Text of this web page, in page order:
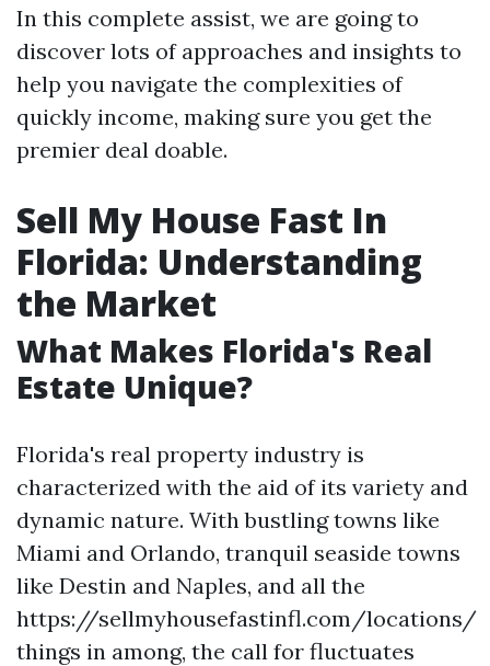
In this complete assist, we are going to
discover lots of approaches and insights to
help you navigate the complexities of
quickly income, making sure you get the
premier deal doable.
Sell My House Fast In
Florida: Understanding
the Market
What Makes Florida's Real
Estate Unique?
Florida's real property industry is
characterized with the aid of its variety and
dynamic nature. With bustling towns like
Miami and Orlando, tranquil seaside towns
like Destin and Naples, and all the
https://sellmyhousefastinfl.com/locations/
things in among, the call for fluctuates